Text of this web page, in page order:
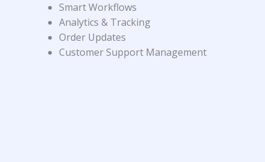
Smart Workflows
Analytics & Tracking
Order Updates
Customer Support Management